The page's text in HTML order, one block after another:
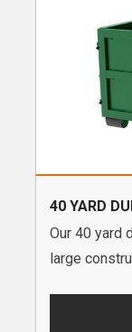
40 YARD
Our 40 yard
large